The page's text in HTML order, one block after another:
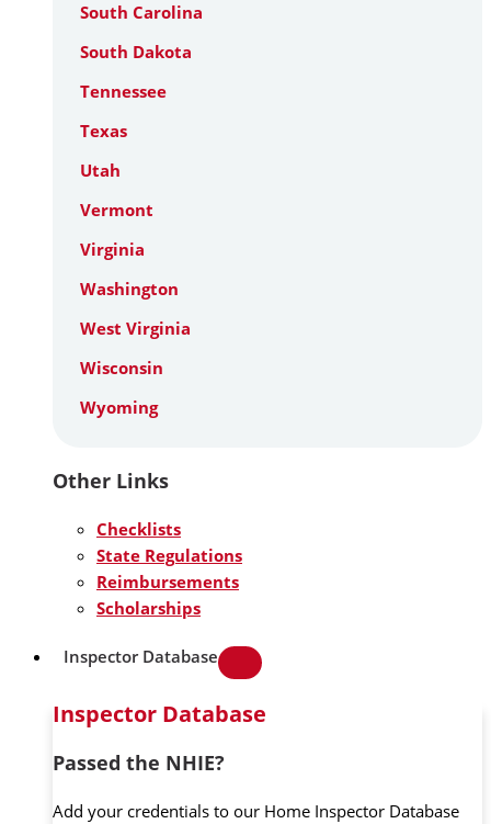
South Carolina
South Dakota
Tennessee
Texas
Utah
Vermont
Virginia
Washington
West Virginia
Wisconsin
Wyoming
Other Links
Checklists
State Regulations
Reimbursements
Scholarships
Inspector Database
Inspector Database
Passed the NHIE?
Add your credentials to our Home Inspector Database